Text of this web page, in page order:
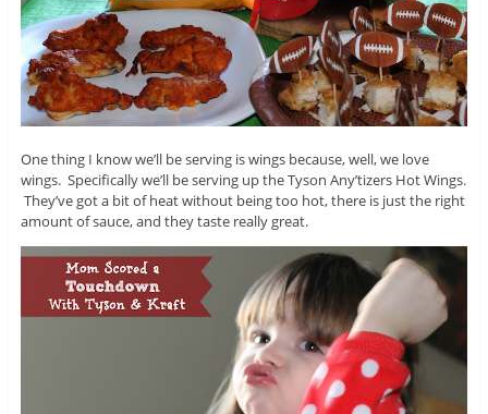
One thing I know we’ll be serving is wings because, well, we love
wings. Specifically we’ll be serving up the Tyson Any’tizers Hot Wings.
They’ve got a bit of heat without being too hot, there is just the right
amount of sauce, and they taste really great.